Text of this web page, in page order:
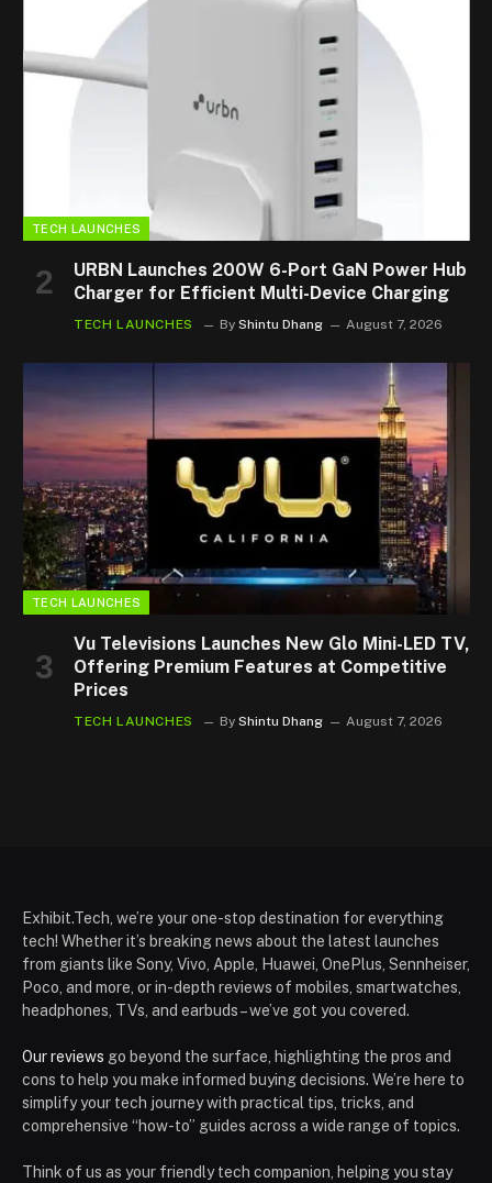
TECH LAUNCHES
URBN Launches 200W 6-Port GaN Power Hub
Charger for Efficient Multi-Device Charging
TECH LAUNCHES By Shintu Dhang August 7, 2026
TECH LAUNCHES
Vu Televisions Launches New Glo Mini-LED TV,
Offering Premium Features at Competitive
Prices
TECH LAUNCHES By Shintu Dhang August 7, 2026
Exhibit.Tech, we’re your one-stop destination for everything
tech! Whether it’s breaking news about the latest launches
from giants like Sony, Vivo, Apple, Huawei, OnePlus, Sennheiser,
Poco, and more, or in-depth reviews of mobiles, smartwatches,
headphones, TVs, and earbuds – we’ve got you covered.
Our reviews go beyond the surface, highlighting the pros and
cons to help you make informed buying decisions. We’re here to
simplify your tech journey with practical tips, tricks, and
comprehensive “how-to” guides across a wide range of topics.
Think of us as your friendly tech companion, helping you stay